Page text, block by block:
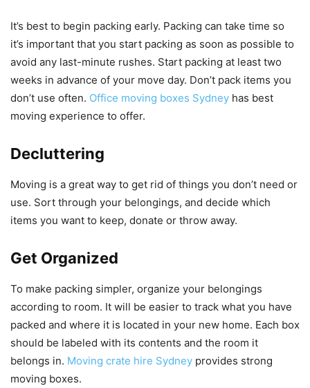
It’s best to begin packing early. Packing can take time so
it’s important that you start packing as soon as possible to
avoid any last-minute rushes. Start packing at least two
weeks in advance of your move day. Don’t pack items you
don’t use often. Office moving boxes Sydney has best
moving experience to offer.
Decluttering
Moving is a great way to get rid of things you don’t need or
use. Sort through your belongings, and decide which
items you want to keep, donate or throw away.
Get Organized
To make packing simpler, organize your belongings
according to room. It will be easier to track what you have
packed and where it is located in your new home. Each box
should be labeled with its contents and the room it
belongs in. Moving crate hire Sydney provides strong
moving boxes.